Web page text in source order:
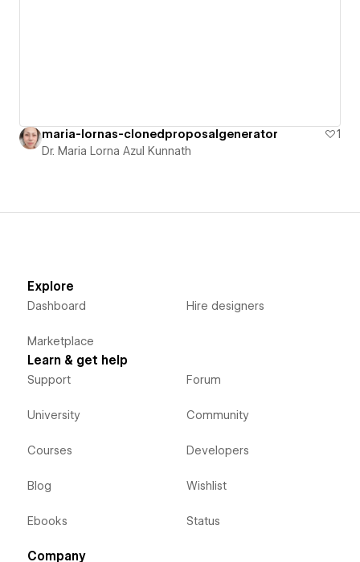
maria-lornas-clonedproposalgenerator
1
Dr. Maria Lorna Azul Kunnath
Explore
Dashboard
Marketplace
Hire designers
Learn & get help
Support
University
Courses
Blog
Ebooks
Forum
Community
Developers
Wishlist
Status
Company